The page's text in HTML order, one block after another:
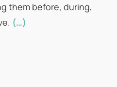
them before, during,
(…)